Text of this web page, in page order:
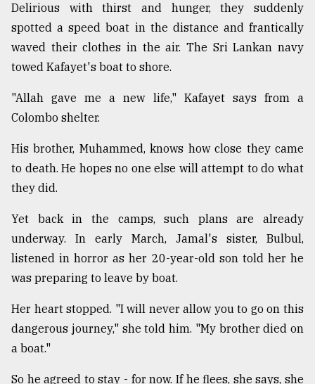
Delirious with thirst and hunger, they suddenly
spotted a speed boat in the distance and frantically
waved their clothes in the air. The Sri Lankan navy
towed Kafayet's boat to shore.
"Allah gave me a new life," Kafayet says from a
Colombo shelter.
His brother, Muhammed, knows how close they came
to death. He hopes no one else will attempt to do what
they did.
Yet back in the camps, such plans are already
underway. In early March, Jamal's sister, Bulbul,
listened in horror as her 20-year-old son told her he
was preparing to leave by boat.
Her heart stopped. "I will never allow you to go on this
dangerous journey," she told him. "My brother died on
a boat."
So he agreed to stay - for now. If he flees, she says, she